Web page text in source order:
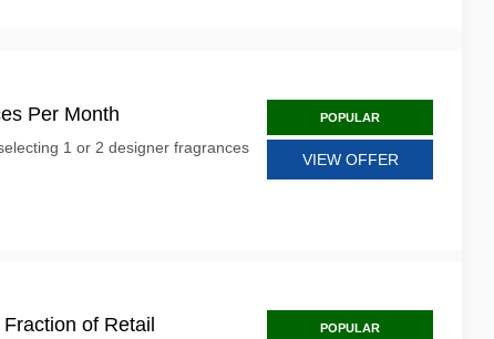
Per Month
1 or 2 designer fragrances
POPULAR
VIEW OFFER
of Retail POPULAR